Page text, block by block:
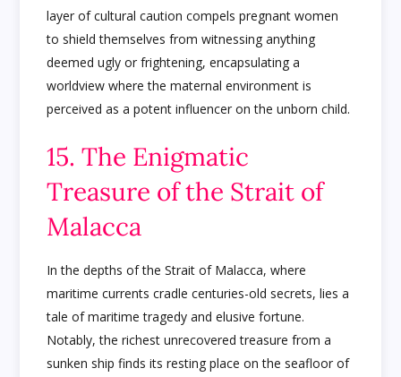
layer of cultural caution compels pregnant women
to shield themselves from witnessing anything
deemed ugly or frightening, encapsulating a
worldview where the maternal environment is
perceived as a potent influencer on the unborn child.
15. The Enigmatic
Treasure of the Strait of
Malacca
In the depths of the Strait of Malacca, where
maritime currents cradle centuries-old secrets, lies a
tale of maritime tragedy and elusive fortune.
Notably, the richest unrecovered treasure from a
sunken ship finds its resting place on the seafloor of